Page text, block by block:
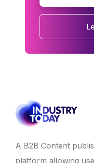
A B2B Content
platform allowing